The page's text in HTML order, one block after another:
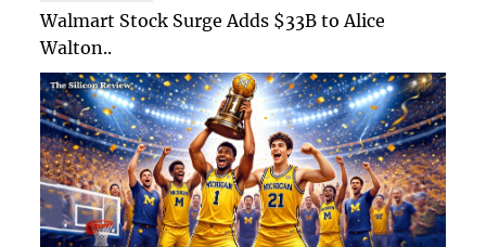
Walmart Stock Surge Adds $33B to Alice
Walton..